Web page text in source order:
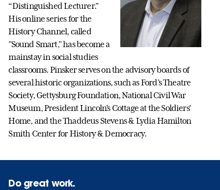
“Distinguished Lecturer.”
His online series for the
History Channel, called
"Sound Smart," has become a
mainstay in social studies
classrooms. Pinsker serves on the advisory boards of
several historic organizations, such as Ford’s Theatre
Society, Gettysburg Foundation, National Civil War
Museum, President Lincoln’s Cottage at the Soldiers’
Home, and the Thaddeus Stevens & Lydia Hamilton
Smith Center for History & Democracy.
Do great work.